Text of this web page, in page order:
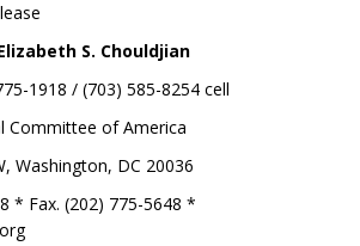
S. Chouldjian
1918 / (703) 585-8254 cell
Committee of America
Washington, DC 20036
* Fax. (202) 775-5648 *